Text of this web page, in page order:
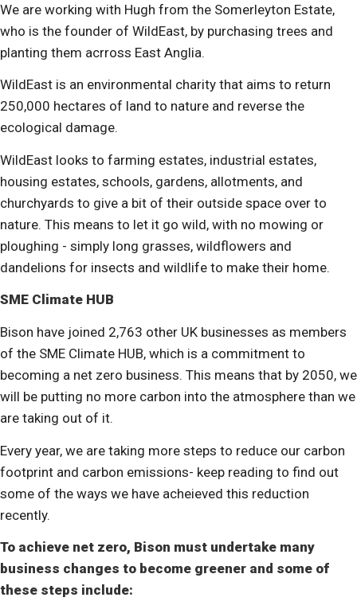
We are working with Hugh from the Somerleyton Estate,
who is the founder of WildEast, by purchasing trees and
planting them acrross East Anglia.
WildEast is an environmental charity that aims to return
250,000 hectares of land to nature and reverse the
ecological damage.
WildEast looks to farming estates, industrial estates,
housing estates, schools, gardens, allotments, and
churchyards to give a bit of their outside space over to
nature. This means to let it go wild, with no mowing or
ploughing - simply long grasses, wildflowers and
dandelions for insects and wildlife to make their home.
SME Climate HUB
Bison have joined 2,763 other UK businesses as members
of the SME Climate HUB, which is a commitment to
becoming a net zero business. This means that by 2050, we
will be putting no more carbon into the atmosphere than we
are taking out of it.
Every year, we are taking more steps to reduce our carbon
footprint and carbon emissions- keep reading to find out
some of the ways we have acheieved this reduction
recently.
To achieve net zero, Bison must undertake many
business changes to become greener and some of
these steps include: